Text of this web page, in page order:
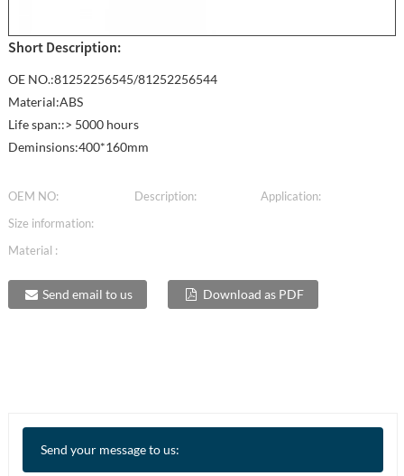
Short Description:
OE NO.:81252256545/81252256544
Material:ABS
Life span::> 5000 hours
Deminsions:400*160mm
OEM NO: Description:
Application:
Size information:
Material :
Send email to us Download as PDF
Send your message to us: